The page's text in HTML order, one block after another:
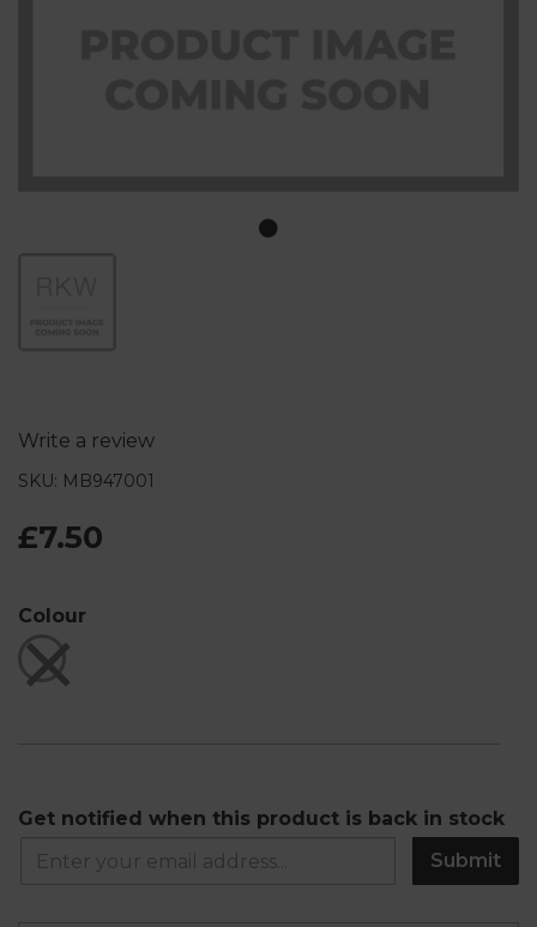
Write a review
SKU: MB947001
£7.50
Colour
Get notified when this product is back in stock
Submit